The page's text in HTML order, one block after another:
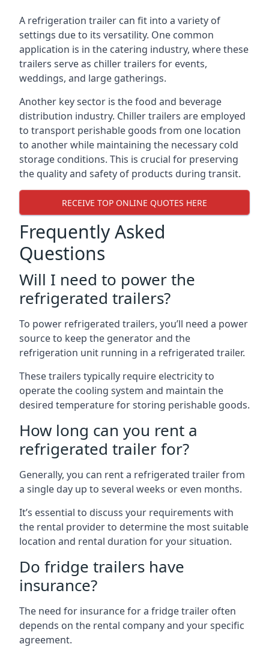
A refrigeration trailer can fit into a variety of
settings due to its versatility. One common
application is in the catering industry, where these
trailers serve as chiller trailers for events,
weddings, and large gatherings.
Another key sector is the food and beverage
distribution industry. Chiller trailers are employed
to transport perishable goods from one location
to another while maintaining the necessary cold
storage conditions. This is crucial for preserving
the quality and safety of products during transit.
RECEIVE TOP ONLINE QUOTES HERE
Frequently Asked
Questions
Will I need to power the
refrigerated trailers?
To power refrigerated trailers, you’ll need a power
source to keep the generator and the
refrigeration unit running in a refrigerated trailer.
These trailers typically require electricity to
operate the cooling system and maintain the
desired temperature for storing perishable goods.
How long can you rent a
refrigerated trailer for?
Generally, you can rent a refrigerated trailer from
a single day up to several weeks or even months.
It’s essential to discuss your requirements with
the rental provider to determine the most suitable
location and rental duration for your situation.
Do fridge trailers have
insurance?
The need for insurance for a fridge trailer often
depends on the rental company and your specific
agreement.